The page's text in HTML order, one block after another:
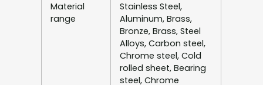
Material
range
Stainless Steel,
Aluminum, Brass,
Bronze, Brass, Steel
Alloys, Carbon steel,
Chrome steel, Cold
rolled sheet, Bearing
steel, Chrome